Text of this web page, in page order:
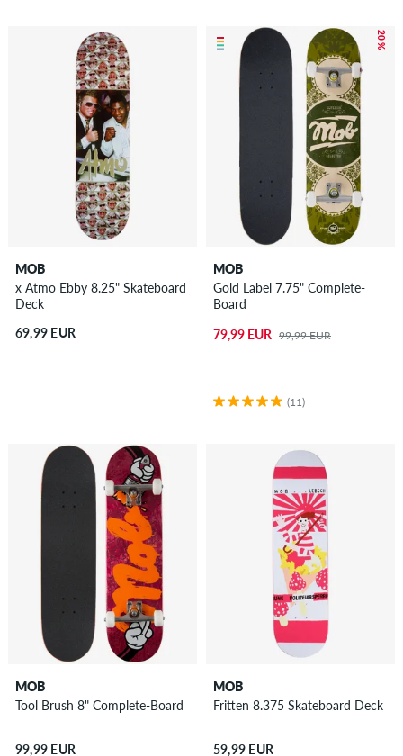
MOB
x Atmo Ebby 8.25" Skateboard
Deck
69,99 EUR
– 20 %
MOB
Gold Label 7.75" Complete-
Board
79,99 EUR 99,99 EUR
(11)
MOB
Tool Brush 8" Complete-Board
99,99 EUR
MOB
Fritten 8.375 Skateboard Deck
59,99 EUR